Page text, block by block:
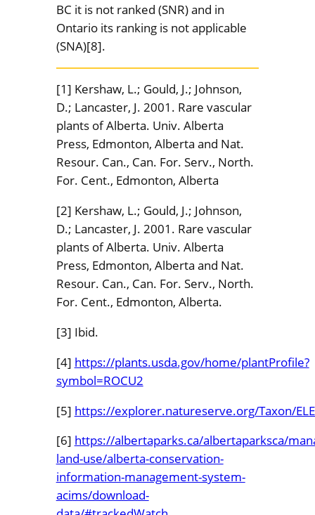
BC it is not ranked (SNR) and in
Ontario its ranking is not applicable
(SNA)[8].
[1] Kershaw, L.; Gould, J.; Johnson,
D.; Lancaster, J. 2001. Rare vascular
plants of Alberta. Univ. Alberta
Press, Edmonton, Alberta and Nat.
Resour. Can., Can. For. Serv., North.
For. Cent., Edmonton, Alberta
[2] Kershaw, L.; Gould, J.; Johnson,
D.; Lancaster, J. 2001. Rare vascular
plants of Alberta. Univ. Alberta
Press, Edmonton, Alberta and Nat.
Resour. Can., Can. For. Serv., North.
For. Cent., Edmonton, Alberta.
[3] Ibid.
[4] https://plants.usda.gov/home/plantProfile?
symbol=ROCU2
[5] https://explorer.natureserve.org/Taxon/
[6] https://albertaparks.ca/albertaparksca/
land-use/alberta-conservation-
information-management-system-
acims/download-